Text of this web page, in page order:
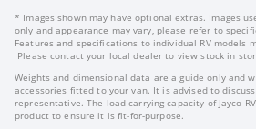
* Images shown may have optional extras. Images
only and appearance may vary, please refer to
Features and specifications to individual RV models
Please contact your local dealer to view stock in
Weights and dimensional data are a guide only and
accessories fitted to your van. It is advised to
representative. The load carrying capacity of Jayco
product to ensure it is fit-for-purpose.